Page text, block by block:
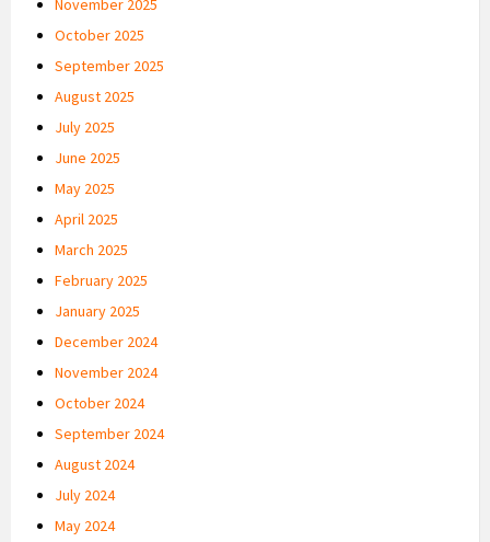
November 2025
October 2025
September 2025
August 2025
July 2025
June 2025
May 2025
April 2025
March 2025
February 2025
January 2025
December 2024
November 2024
October 2024
September 2024
August 2024
July 2024
May 2024